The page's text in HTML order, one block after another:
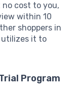
cost to you,
within 10
shoppers in
utilizes it to
Program